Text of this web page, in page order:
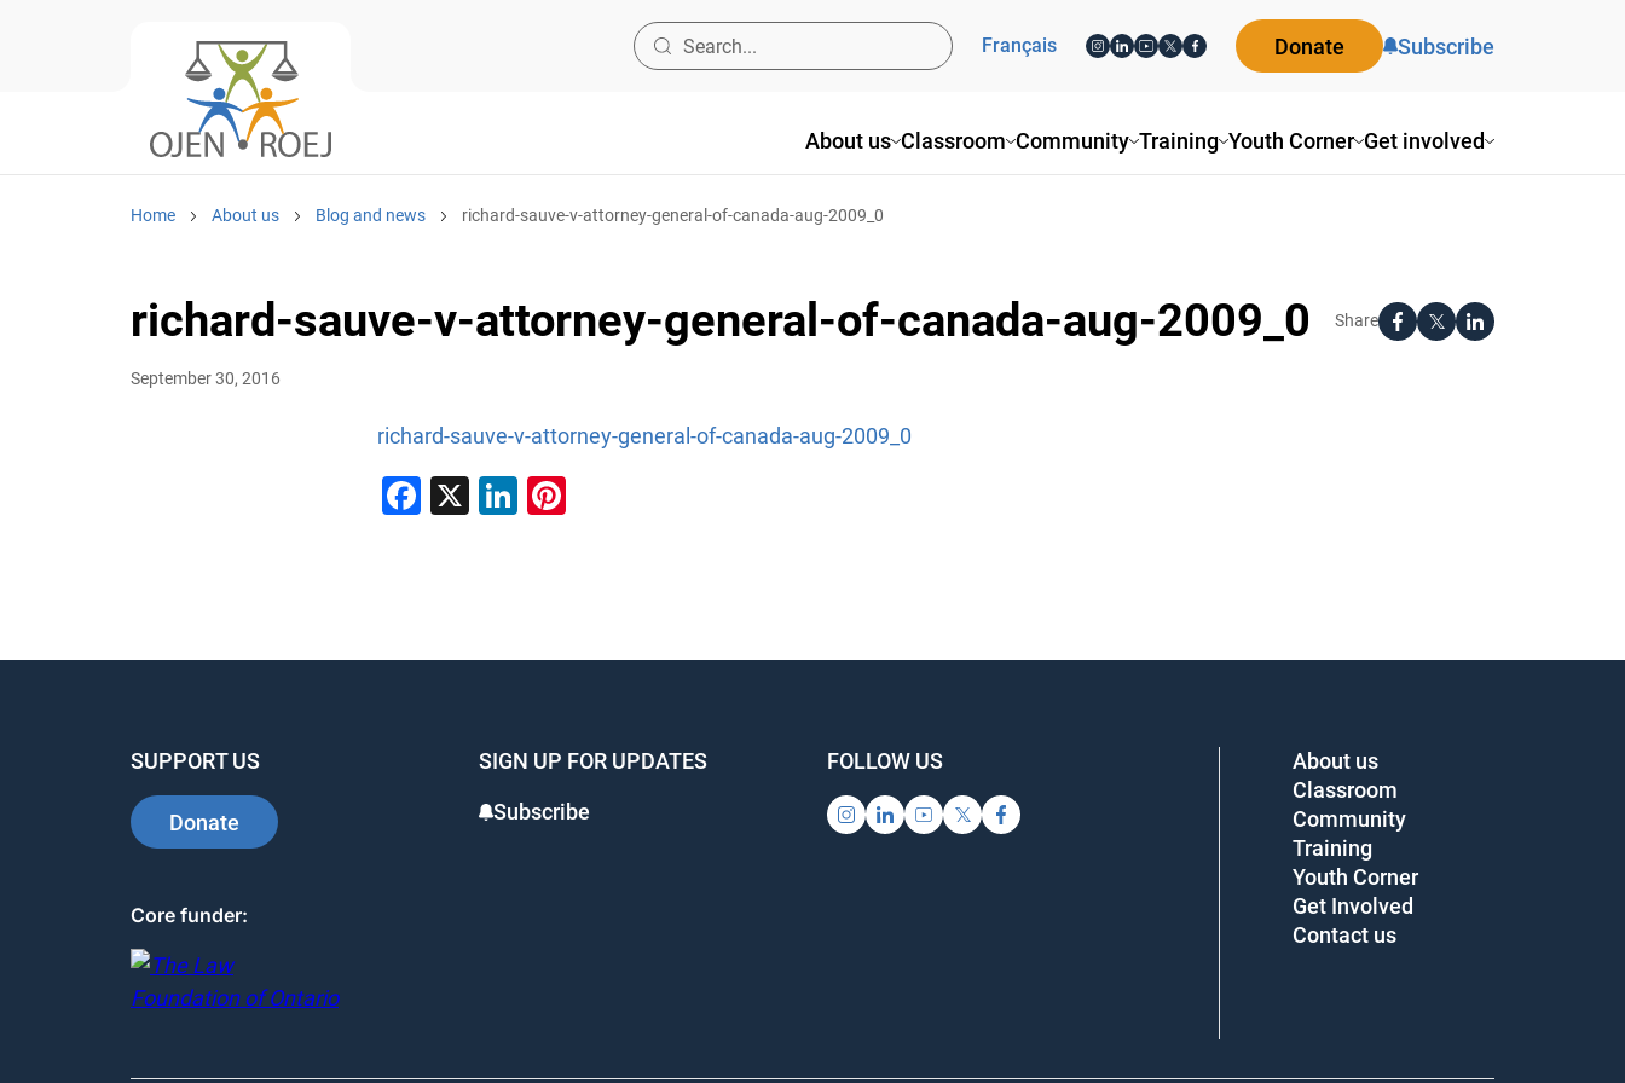
About us Classroom Community Training Youth Corner Get involved
Français Donate Subscribe
Home About us Blog and news richard-sauve-v-attorney-general-of-canada-aug-2009_0
richard-sauve-v-attorney-general-of-canada-aug-2009_0 Share
September 30, 2016
richard-sauve-v-attorney-general-of-canada-aug-2009_0
Facebook
X LinkedIn
SUPPORT US
Donate
SIGN UP FOR UPDATES
Subscribe
FOLLOW US
Core funder:
About us
Classroom
Community
Training
Youth Corner
Get Involved
Contact us